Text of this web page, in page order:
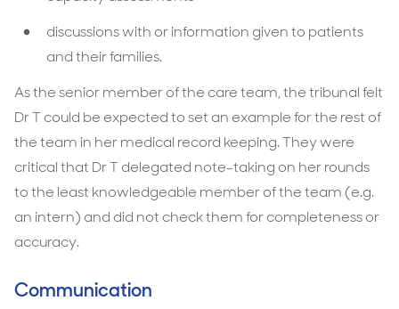
discussions with or information given to patients
and their families.
As the senior member of the care team, the tribunal felt
Dr T could be expected to set an example for the rest of
the team in her medical record keeping. They were
critical that Dr T delegated note-taking on her rounds
to the least knowledgeable member of the team (e.g.
an intern) and did not check them for completeness or
accuracy.
Communication